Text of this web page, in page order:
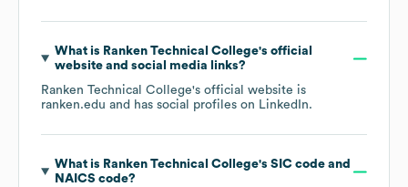
What is Ranken Technical College's official
website and social media links?
Ranken Technical College's official website is
ranken.edu and has social profiles on LinkedIn.
What is Ranken Technical College's SIC code
NAICS code?